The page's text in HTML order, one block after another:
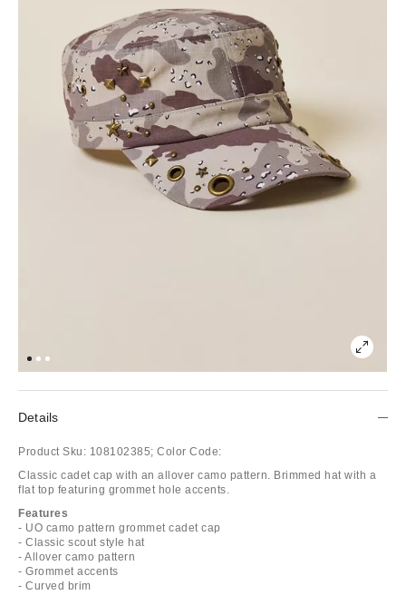
Details
Product Sku: 108102385; Color Code:
Classic cadet cap with an allover camo pattern. Brimmed hat with a
flat top featuring grommet hole accents.
Features
- UO camo pattern grommet cadet cap
- Classic scout style hat
- Allover camo pattern
- Grommet accents
- Curved brim